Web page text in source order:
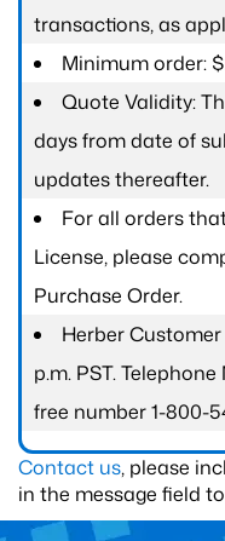
transactions, as
Minimum order:
Quote Validity:
days from date of
updates thereafter.
For all orders
License, please
Purchase Order.
Herber
p.m. PST.
free number 1-800-
Contact us, please
in the message field